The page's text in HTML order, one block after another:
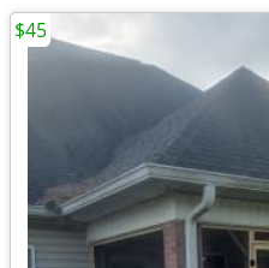
$45